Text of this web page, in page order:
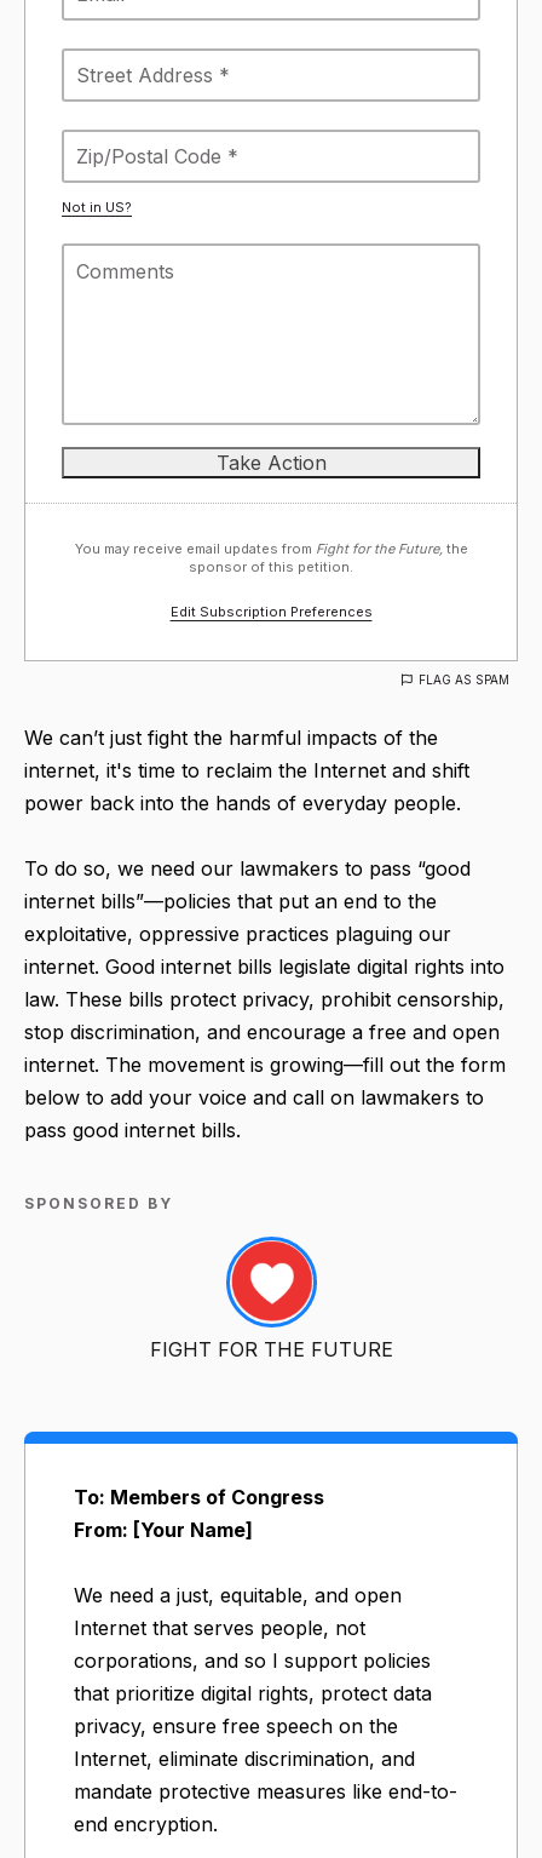
Not in US?
You may receive email updates from Fight for the Future, the
sponsor of this petition.
Edit Subscription Preferences
FLAG AS SPAM
We can’t just fight the harmful impacts of the
internet, it's time to reclaim the Internet and shift
power back into the hands of everyday people.
To do so, we need our lawmakers to pass “good
internet bills”—policies that put an end to the
exploitative, oppressive practices plaguing our
internet. Good internet bills legislate digital rights into
law. These bills protect privacy, prohibit censorship,
stop discrimination, and encourage a free and open
internet. The movement is growing—fill out the form
below to add your voice and call on lawmakers to
pass good internet bills.
SPONSORED BY
FIGHT FOR THE FUTURE
To: Members of Congress
From: [Your Name]
We need a just, equitable, and open
Internet that serves people, not
corporations, and so I support policies
that prioritize digital rights, protect data
privacy, ensure free speech on the
Internet, eliminate discrimination, and
mandate protective measures like end-to-
end encryption.